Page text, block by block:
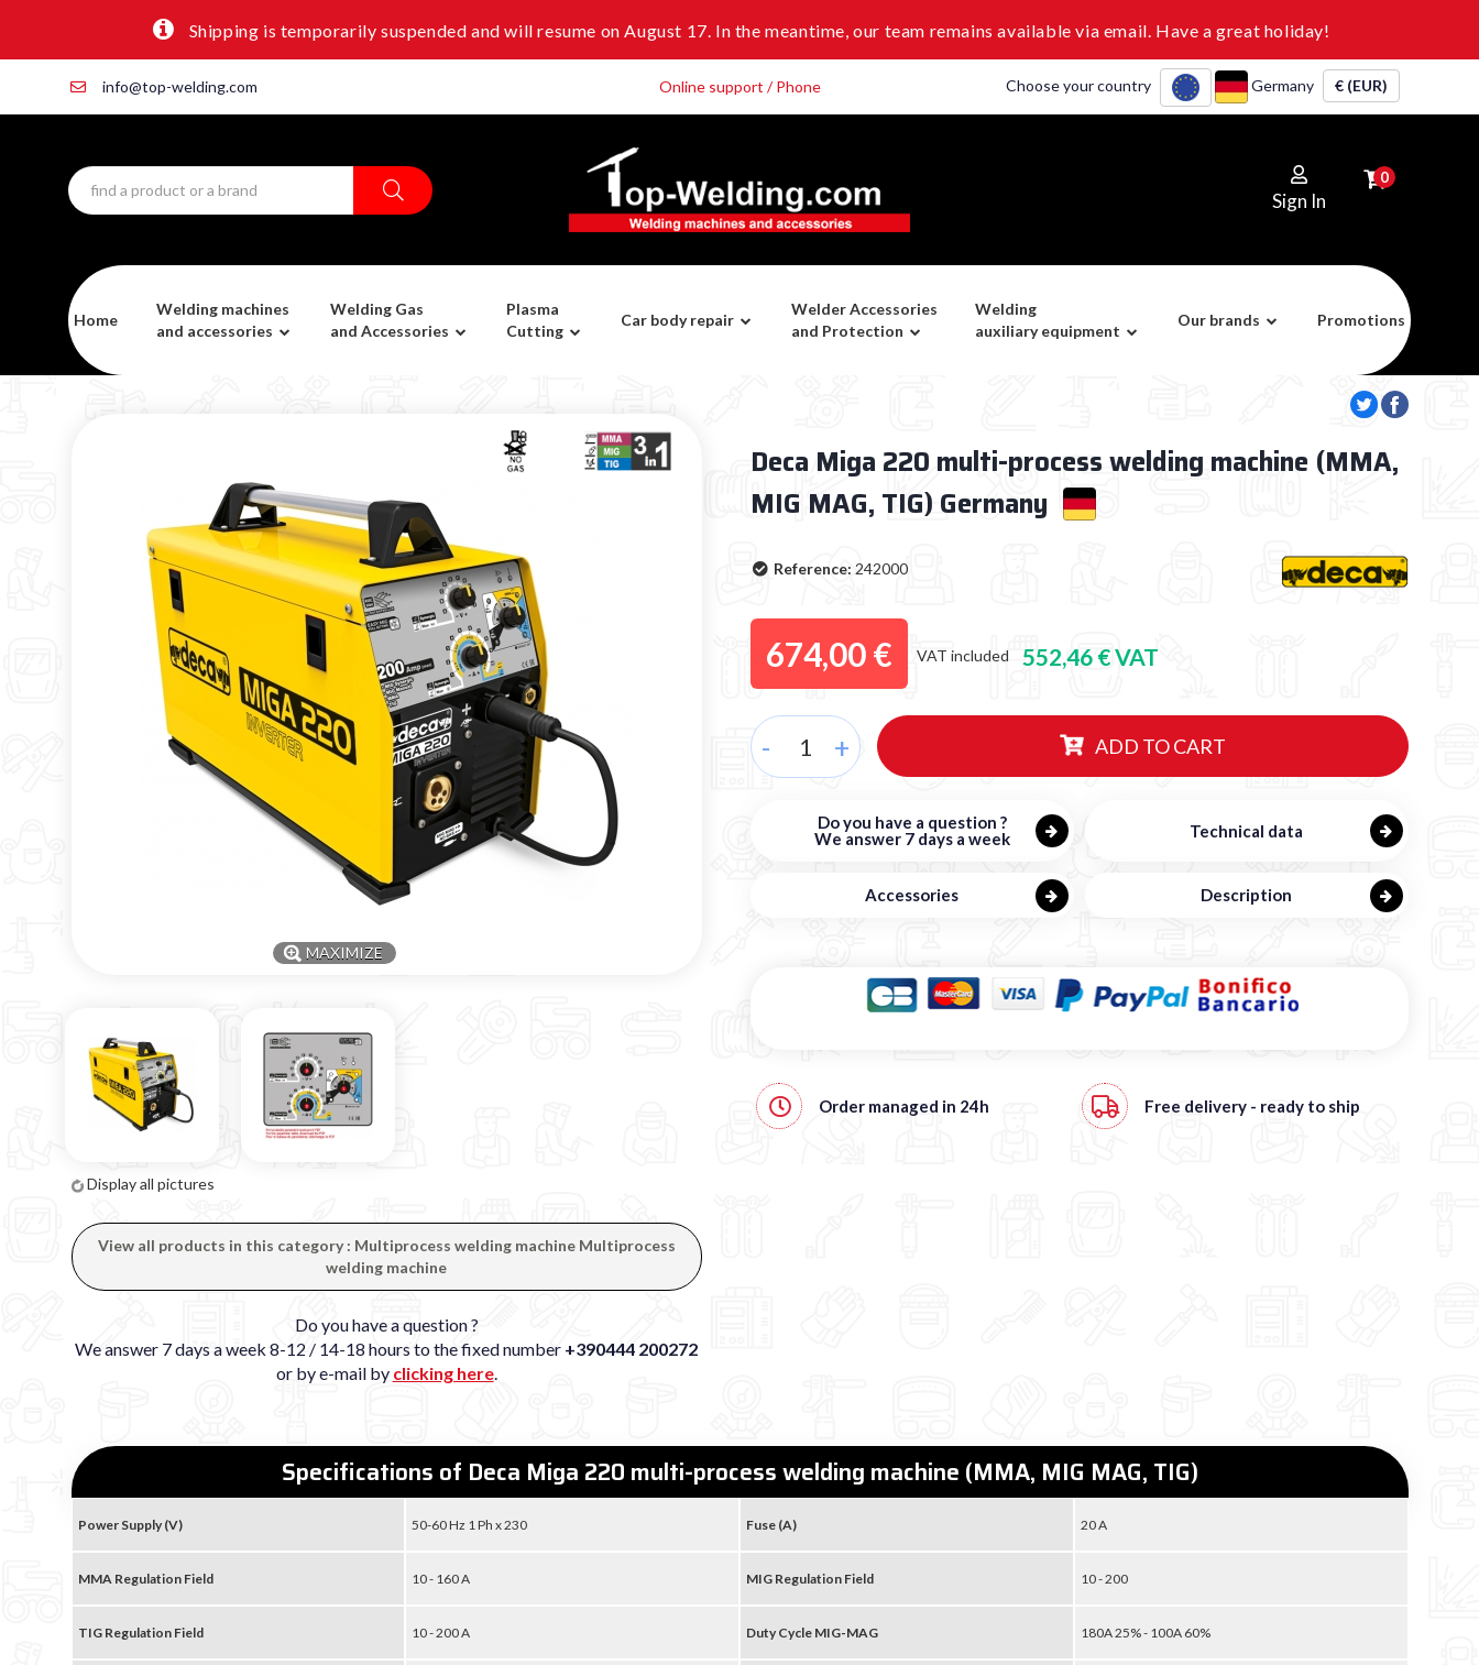
Shipping is temporarily suspended and will resume on August 17. In the meantime, our team remains available via email. Have a great holiday!
info@top-welding.com Online support / Phone Choose your country Germany € (EUR)
Sign In
0
Home
Welding machines
and accessories
Welding Gas
and Accessories
Plasma
Cutting
Car body repair
Welder Accessories
and Protection
Welding
auxiliary equipment
Our brands Promotions
MAXIMIZE
Display all pictures
View all products in this category : Multiprocess welding machine Multiprocess
welding machine
Do you have a question ?
We answer 7 days a week 8-12 / 14-18 hours to the fixed number +390444 200272
or by e-mail by clicking here.
Deca Miga 220 multi-process welding machine (MMA,
MIG MAG, TIG) Germany
Reference: 242000
Do you have a question ?
We answer 7 days a week
Technical data
Accessories Description
674,00 € VAT included 552,46 € VAT
Order managed in 24h Free delivery - ready to ship
- + ADD TO CART
Specifications of Deca Miga 220 multi-process welding machine (MMA, MIG MAG, TIG)
Power Supply (V) 50-60 Hz 1 Ph x 230 Fuse (A) 20 A
MMA Regulation Field 10 - 160 A MIG Regulation Field 10 - 200
TIG Regulation Field 10 - 200 A Duty Cycle MIG-MAG 180A 25% - 100A 60%